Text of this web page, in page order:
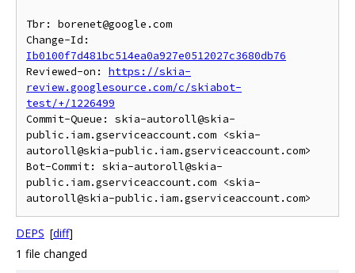
Tbr: borenet@google.com
Ib0100f7d481bc514ea0a927e0512027c3680db76
Reviewed-on: https://skia-
review.googlesource.com/c/skiabot-
test/+/1226499
Commit-Queue: skia-autoroll@skia-
public.iam.gserviceaccount.com <skia-
autoroll@skia-public.iam.gserviceaccount.com>
Bot-Commit: skia-autoroll@skia-
public.iam.gserviceaccount.com <skia-
DEPS [diff]
1 file changed